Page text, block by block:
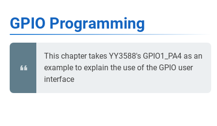
GPIO Programming
This chapter takes YY3588's GPIO1_PA4 as an
example to explain the use of the GPIO user
interface